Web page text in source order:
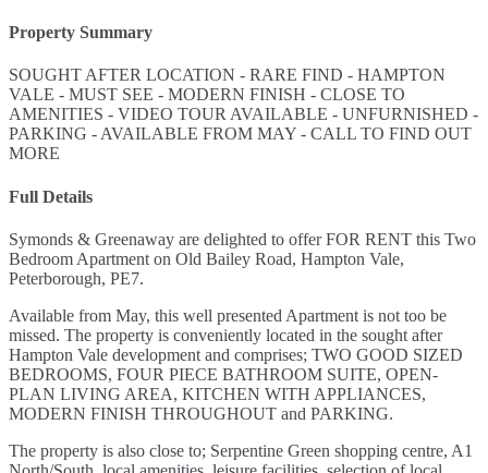
Property Summary
SOUGHT AFTER LOCATION - RARE FIND - HAMPTON
VALE - MUST SEE - MODERN FINISH - CLOSE TO
AMENITIES - VIDEO TOUR AVAILABLE - UNFURNISHED -
PARKING - AVAILABLE FROM MAY - CALL TO FIND OUT
MORE
Full Details
Symonds & Greenaway are delighted to offer FOR RENT this Two
Bedroom Apartment on Old Bailey Road, Hampton Vale,
Peterborough, PE7.
Available from May, this well presented Apartment is not too be
missed. The property is conveniently located in the sought after
Hampton Vale development and comprises; TWO GOOD SIZED
BEDROOMS, FOUR PIECE BATHROOM SUITE, OPEN-
PLAN LIVING AREA, KITCHEN WITH APPLIANCES,
MODERN FINISH THROUGHOUT and PARKING.
The property is also close to; Serpentine Green shopping centre, A1